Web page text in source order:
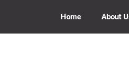
Home About